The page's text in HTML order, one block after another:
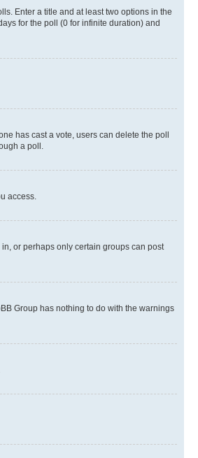
Enter a title and at least two options in the
for the poll (0 for infinite duration) and
has cast a vote, users can delete the poll
a poll.
access.
or perhaps only certain groups can post
Group has nothing to do with the warnings